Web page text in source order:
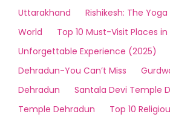
Uttarakhand
Rishikesh: The
World
Top 10 Must-Visit Places
Unforgettable Experience (2025)
Dehradun-You Can’t Miss
Dehradun
Santala Devi Temple
Temple Dehradun
Top 10